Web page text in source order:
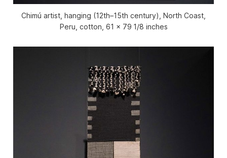
Chimú artist, hanging (12th–15th century), North Coast,
Peru, cotton, 61 x 79 1/8 inches